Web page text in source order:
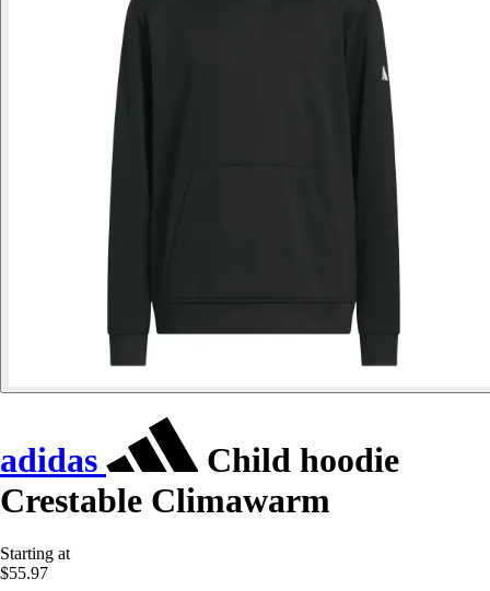
adidas
Child hoodie
Crestable Climawarm
Starting at
$55.97